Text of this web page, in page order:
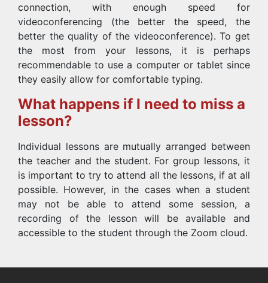
connection, with enough speed for
videoconferencing (the better the speed, the
better the quality of the videoconference). To get
the most from your lessons, it is perhaps
recommendable to use a computer or tablet since
they easily allow for comfortable typing.
What happens if I need to miss a
lesson?
Individual lessons are mutually arranged between
the teacher and the student. For group lessons, it
is important to try to attend all the lessons, if at all
possible. However, in the cases when a student
may not be able to attend some session, a
recording of the lesson will be available and
accessible to the student through the Zoom cloud.